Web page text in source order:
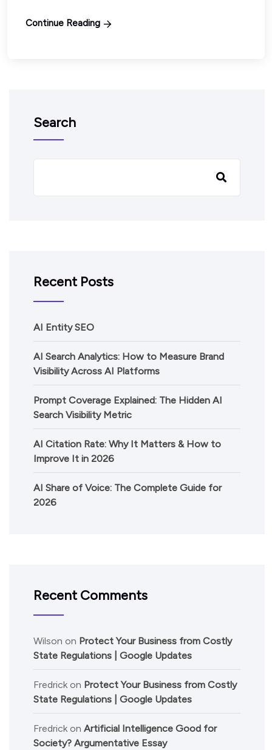
Continue Reading
Search
Recent Posts
AI Entity SEO
AI Search Analytics: How to Measure Brand
Visibility Across AI Platforms
Prompt Coverage Explained: The Hidden AI
Search Visibility Metric
AI Citation Rate: Why It Matters & How to
Improve It in 2026
AI Share of Voice: The Complete Guide for
2026
Recent Comments
Wilson on Protect Your Business from Costly
State Regulations | Google Updates
Fredrick on Protect Your Business from Costly
State Regulations | Google Updates
Fredrick on Artificial Intelligence Good for
Society? Argumentative Essay